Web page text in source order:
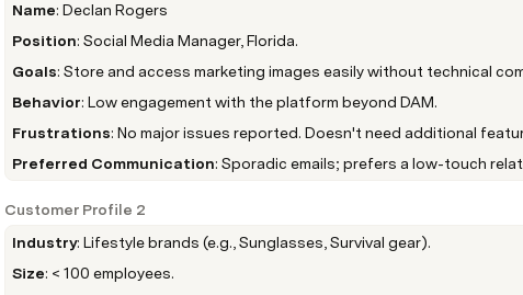
Name: Declan Rogers
Position: Social Media Manager, Florida.
Goals: Store and access marketing images easily without technical
Behavior: Low engagement with the platform beyond DAM.
Frustrations: No major issues reported. Doesn't need additional
Preferred Communication: Sporadic emails; prefers a low-touch
Customer Profile 2
Industry: Lifestyle brands (e.g., Sunglasses, Survival gear).
Size: < 100 employees.